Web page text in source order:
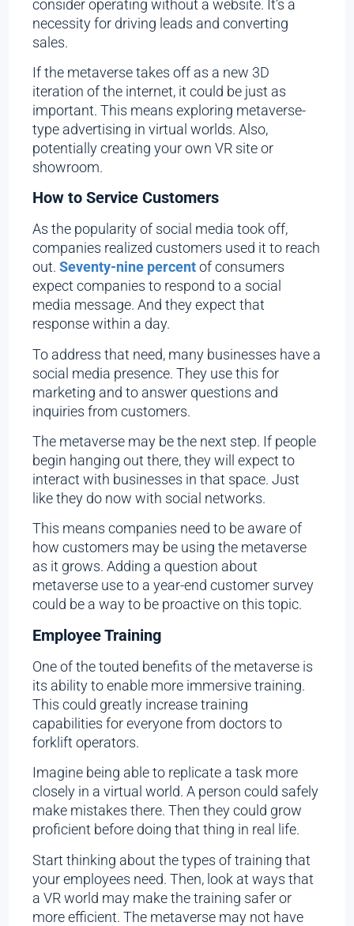
consider operating without a website. It’s a
necessity for driving leads and converting
sales.
If the metaverse takes off as a new 3D
iteration of the internet, it could be just as
important. This means exploring metaverse-
type advertising in virtual worlds. Also,
potentially creating your own VR site or
showroom.
How to Service Customers
As the popularity of social media took off,
companies realized customers used it to reach
out.Seventy-nine percentof consumers
expect companies to respond to a social
media message. And they expect that
response within a day.
To address that need, many businesses have a
social media presence. They use this for
marketing and to answer questions and
inquiries from customers.
The metaverse may be the next step. If people
begin hanging out there, they will expect to
interact with businesses in that space. Just
like they do now with social networks.
This means companies need to be aware of
how customers may be using the metaverse
as it grows. Adding a question about
metaverse use to a year-end customer survey
could be a way to be proactive on this topic.
Employee Training
One of the touted benefits of the metaverse is
its ability to enable more immersive training.
This could greatly increase training
capabilities for everyone from doctors to
forklift operators.
Imagine being able to replicate a task more
closely in a virtual world. A person could safely
make mistakes there. Then they could grow
proficient before doing that thing in real life.
Start thinking about the types of training that
your employees need. Then, look at ways that
a VR world may make the training safer or
more efficient. The metaverse may not have